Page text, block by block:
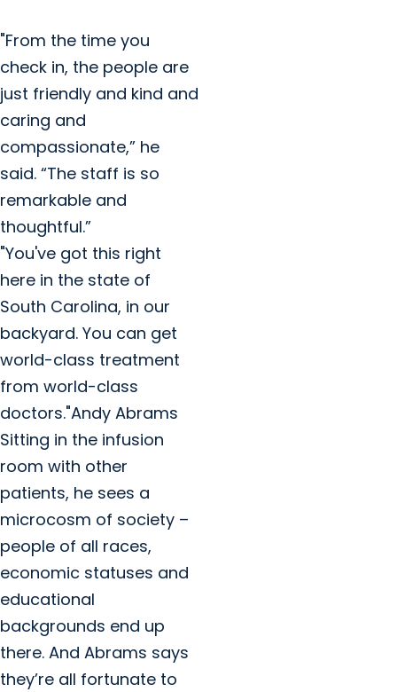
"From the time you
check in, the people are
just friendly and kind and
caring and
compassionate,” he
said. “The staff is so
remarkable and
thoughtful.”
"You've got this right
here in the state of
South Carolina, in our
backyard. You can get
world-class treatment
from world-class
doctors."Andy Abrams
Sitting in the infusion
room with other
patients, he sees a
microcosm of society –
people of all races,
economic statuses and
educational
backgrounds end up
there. And Abrams says
they’re all fortunate to